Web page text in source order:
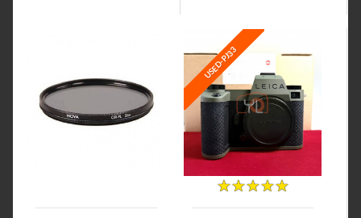
USED-PJ33
★★★★★
★★★★★